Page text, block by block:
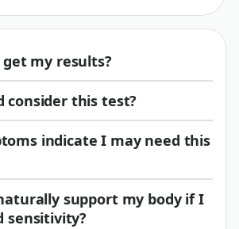
my results?
consider this test?
indicate I may need this
support my body if I
sensitivity?